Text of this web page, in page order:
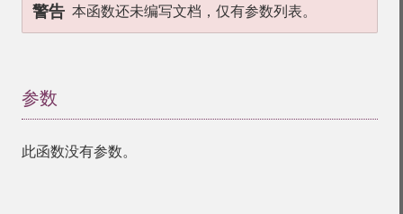
警告 本函数还未编写文档，仅有参数列表。
参数
此函数没有参数。